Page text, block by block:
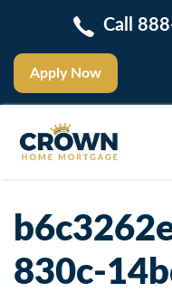
Apply Now
Call
830c-